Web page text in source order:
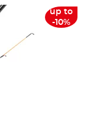
up to
-10%